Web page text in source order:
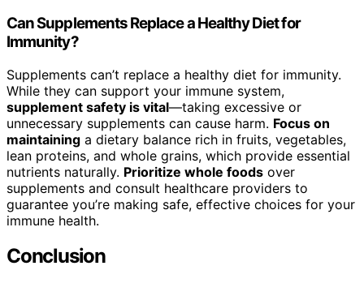
Can Supplements Replace a Healthy Diet for
Immunity?
Supplements can’t replace a healthy diet for immunity.
While they can support your immune system,
supplement safety is vital—taking excessive or
unnecessary supplements can cause harm. Focus on
maintaining a dietary balance rich in fruits, vegetables,
lean proteins, and whole grains, which provide essential
nutrients naturally. Prioritize whole foods over
supplements and consult healthcare providers to
guarantee you’re making safe, effective choices for your
immune health.
Conclusion